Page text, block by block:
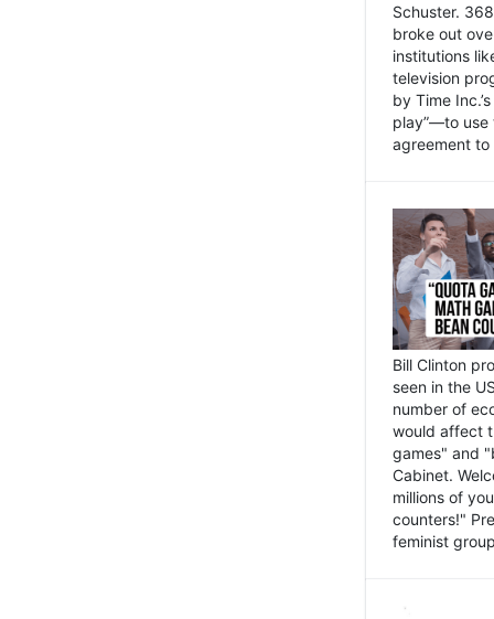
Schuster.
broke out
institutions
television
by Time
play”—to use
agreement
Bill Clinton
seen in the
number of
would affect
games" and
Cabinet.
millions of
counters!"
feminist